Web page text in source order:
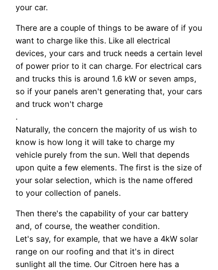
your car.
There are a couple of things to be aware of if you
want to charge like this. Like all electrical
devices, your cars and truck needs a certain level
of power prior to it can charge. For electrical cars
and trucks this is around 1.6 kW or seven amps,
so if your panels aren't generating that, your cars
and truck won't charge
.
Naturally, the concern the majority of us wish to
know is how long it will take to charge my
vehicle purely from the sun. Well that depends
upon quite a few elements. The first is the size of
your solar selection, which is the name offered
to your collection of panels.
Then there's the capability of your car battery
and, of course, the weather condition.
Let's say, for example, that we have a 4kW solar
range on our roofing and that it's in direct
sunlight all the time. Our Citroen here has a